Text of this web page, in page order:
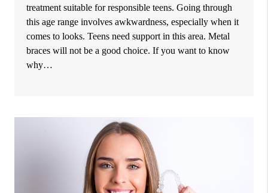
treatment suitable for responsible teens. Going through
this age range involves awkwardness, especially when it
comes to looks. Teens need support in this area. Metal
braces will not be a good choice. If you want to know
why…